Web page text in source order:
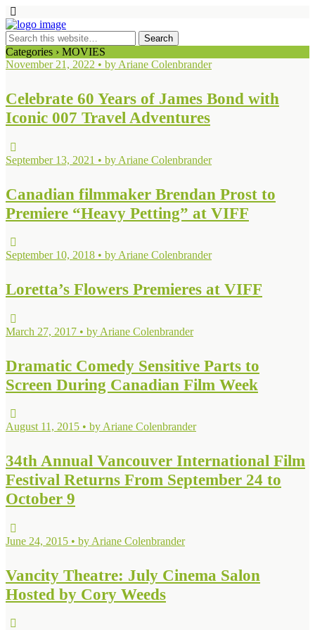
Categories › MOVIES
November 21, 2022 • by Ariane Colenbrander
Celebrate 60 Years of James Bond with
Iconic 007 Travel Adventures
September 13, 2021 • by Ariane Colenbrander
Canadian filmmaker Brendan Prost to
Premiere “Heavy Petting” at VIFF
September 10, 2018 • by Ariane Colenbrander
Loretta’s Flowers Premieres at VIFF
March 27, 2017 • by Ariane Colenbrander
Dramatic Comedy Sensitive Parts to
Screen During Canadian Film Week
August 11, 2015 • by Ariane Colenbrander
34th Annual Vancouver International Film
Festival Returns From September 24 to
October 9
June 24, 2015 • by Ariane Colenbrander
Vancity Theatre: July Cinema Salon
Hosted by Cory Weeds